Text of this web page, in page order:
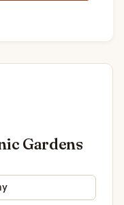
Gardens